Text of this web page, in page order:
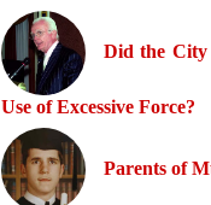
Did the City
Use of Excessive Force?
Parents of